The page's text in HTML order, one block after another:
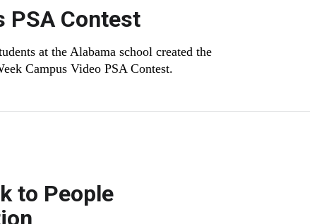
PSA Contest
at the Alabama school created the
Campus Video PSA Contest.
to People